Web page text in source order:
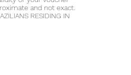
and not exact.
RESIDING IN